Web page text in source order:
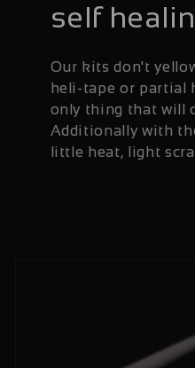
self
Our kits don't
heli-tape or partial
only thing that will
Additionally with
little heat, light